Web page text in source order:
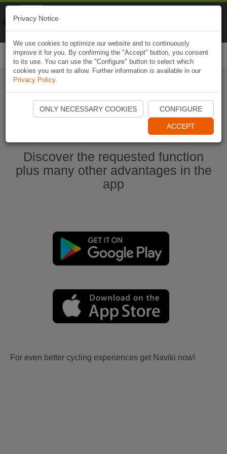
Start Naviki App
Discover the requested function
plus many other advantages in the
app
For even better cycling experiences get Naviki now!
Privacy Notice
We use cookies to optimize our website and to continuously
improve it for you. By confirming the "Accept" button, you consent
to its use. You can use the "Configure" button to select which
cookies you want to allow. Further information is available in our
Privacy Policy.
ONLY NECESSARY COOKIES CONFIGURE
ACCEPT
Naviki